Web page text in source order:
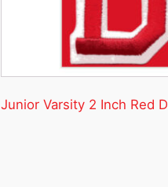
Junior Varsity 2 Inch Red D